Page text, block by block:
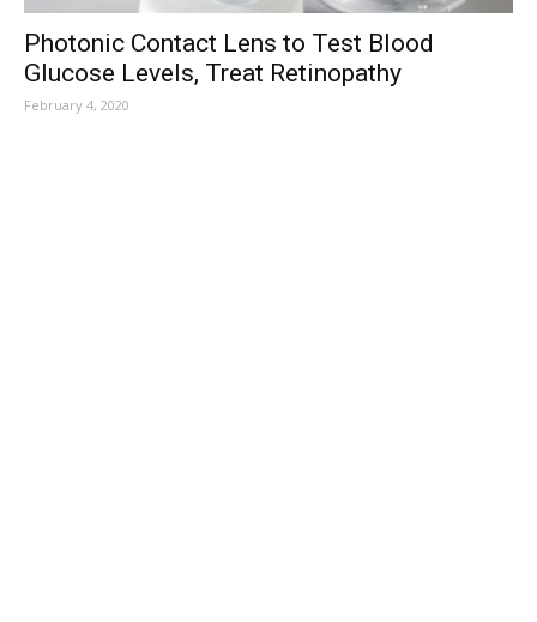
Photonic Contact Lens to Test Blood
Glucose Levels, Treat Retinopathy
February 4, 2020